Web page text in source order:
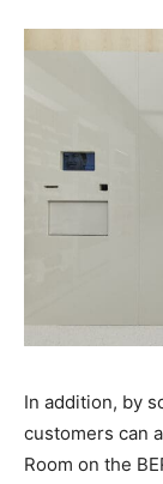
In addition, by
customers can
Room on the